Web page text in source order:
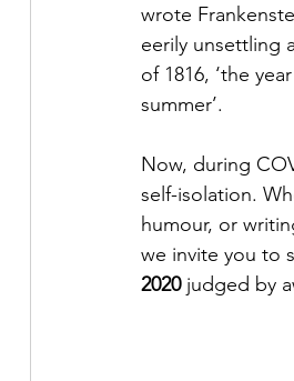
wrote
eerily unsettling
of 1816, ‘the
summer’.
Now, during
self-isolation.
humour, or
we invite you to
2020 judged by